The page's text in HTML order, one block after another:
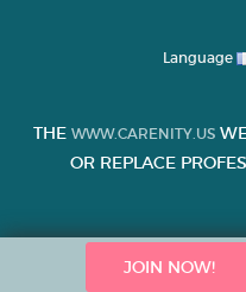
JOIN NOW!
Language
THE WWW.CARENITY.US
OR REPLACE